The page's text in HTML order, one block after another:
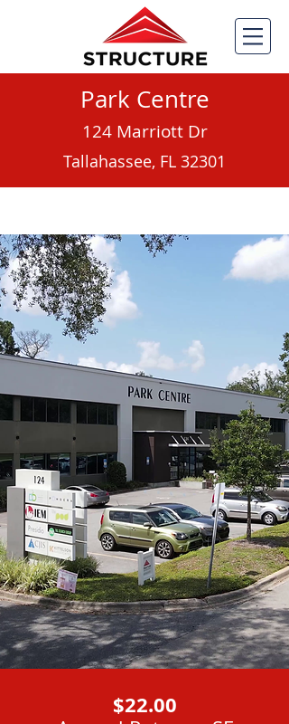
Park Centre
124 Marriott Dr
Tallahassee, FL 32301
$22.00